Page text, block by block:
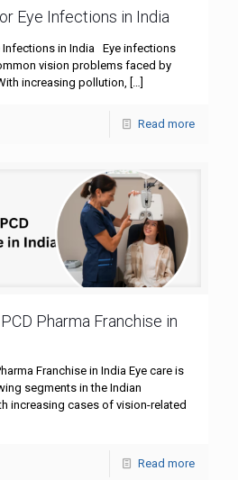
Eye Infections in India
Infections in India Eye infections
vision problems faced by
increasing pollution,
Read more
Pharma Franchise in
Franchise in India Eye care is
segments in the Indian
increasing cases of vision-related
Read more